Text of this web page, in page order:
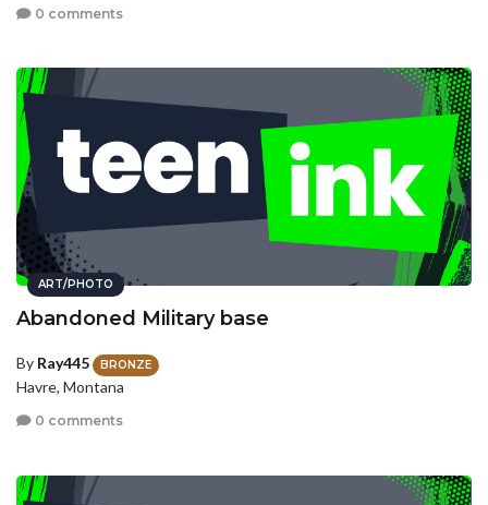
0 comments
ART/PHOTO
Abandoned Military base
By Ray445 BRONZE
Havre, Montana
0 comments